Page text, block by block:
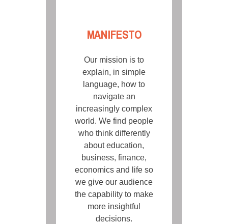
MANIFESTO
Our mission is to
explain, in simple
language, how to
navigate an
increasingly complex
world. We find people
who think differently
about education,
business, finance,
economics and life so
we give our audience
the capability to make
more insightful
decisions.